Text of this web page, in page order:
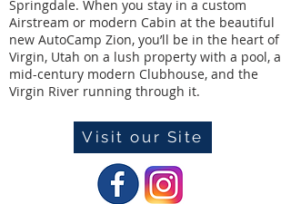
Springdale. When you stay in a custom
Airstream or modern Cabin at the beautiful
new AutoCamp Zion, you’ll be in the heart of
Virgin, Utah on a lush property with a pool, a
mid-century modern Clubhouse, and the
Virgin River running through it.
Visit our Site